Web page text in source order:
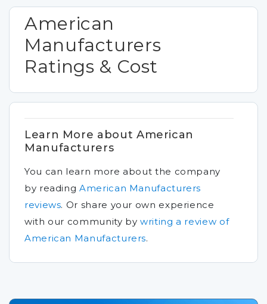
American
Manufacturers
Ratings & Cost
Learn More about American
Manufacturers
You can learn more about the company
by readingAmerican Manufacturers
reviews. Or share your own experience
with our community bywriting a review of
American Manufacturers.